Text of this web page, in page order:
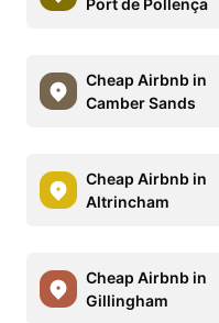
Cheap Airbnb in
Camber Sands
Cheap Airbnb in
Altrincham
Cheap Airbnb in
Gillingham